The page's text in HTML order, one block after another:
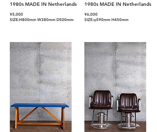
1980s MADE IN Netherlands
¥5,000
SIZE:H800mm W380mm D500mm
1980s MADE IN Netherlands
¥6,000
SIZE:φ590mm H450mm